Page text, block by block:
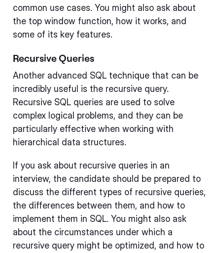
common use cases. You might also ask about
the top window function, how it works, and
some of its key features.
Recursive Queries
Another advanced SQL technique that can be
incredibly useful is the recursive query.
Recursive SQL queries are used to solve
complex logical problems, and they can be
particularly effective when working with
hierarchical data structures.
If you ask about recursive queries in an
interview, the candidate should be prepared to
discuss the different types of recursive queries,
the differences between them, and how to
implement them in SQL. You might also ask
about the circumstances under which a
recursive query might be optimized, and how to